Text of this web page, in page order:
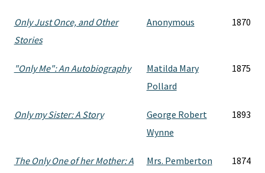
Only Just Once, and Other
Stories
Anonymous 1870
"Only Me": An Autobiography
Matilda Mary
Pollard
1875
Only my Sister: A Story
George Robert
Wynne
1893
The Only One of her Mother: A
Mrs. Pemberton 1874